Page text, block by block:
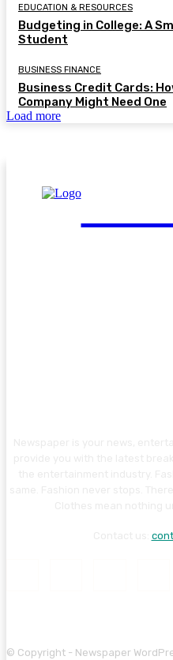
EDUCATION & RESOURCES
Budgeting in College: A
Student
BUSINESS FINANCE
Business Credit Cards:
Company Might Need One
Load more
© Copyright - Newspaper